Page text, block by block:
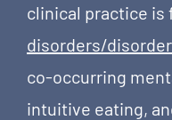
clinical practice is
disorders/
co-occurring
intuitive eating,